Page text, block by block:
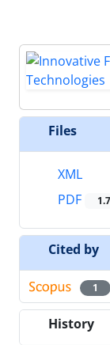
Files
XML
PDF
Cited by
1
History